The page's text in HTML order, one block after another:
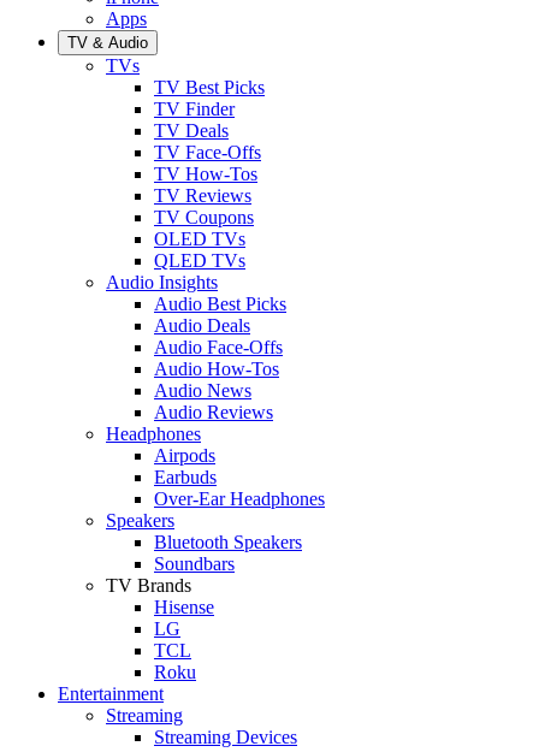
Apps
TV & Audio
TVs
TV Best Picks
TV Finder
TV Deals
TV Face-Offs
TV How-Tos
TV Reviews
TV Coupons
OLED TVs
QLED TVs
Audio Insights
Audio Best Picks
Audio Deals
Audio Face-Offs
Audio How-Tos
Audio News
Audio Reviews
Headphones
Airpods
Earbuds
Over-Ear Headphones
Speakers
Bluetooth Speakers
Soundbars
TV Brands
Hisense
LG
TCL
Roku
Entertainment
Streaming
Streaming Devices